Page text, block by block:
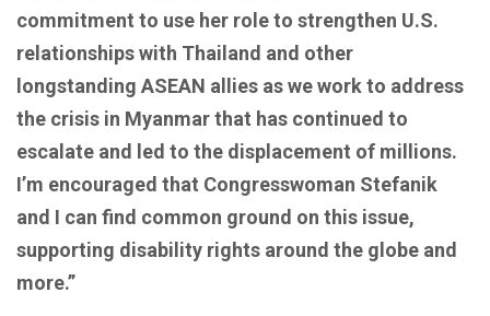
commitment to use her role to strengthen U.S.
relationships with Thailand and other
longstanding ASEAN allies as we work to address
the crisis in Myanmar that has continued to
escalate and led to the displacement of millions.
I’m encouraged that Congresswoman Stefanik
and I can find common ground on this issue,
supporting disability rights around the globe and
more.”